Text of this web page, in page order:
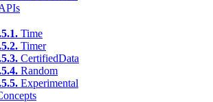
Time
Timer
CertifiedData
Random
Experimental